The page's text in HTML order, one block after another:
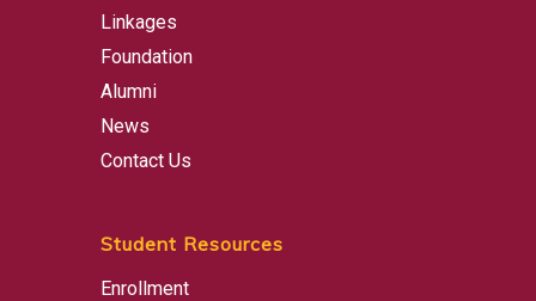
Linkages
Foundation
Alumni
News
Contact Us
Student Resources
Enrollment